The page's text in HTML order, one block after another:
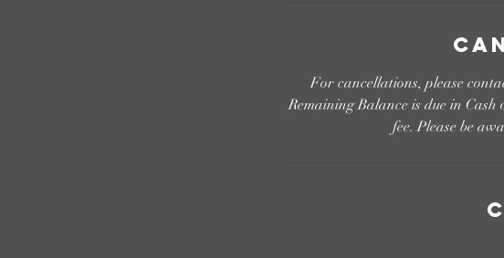
For cancellations, please
Remaining Balance is due in
fee. Please be